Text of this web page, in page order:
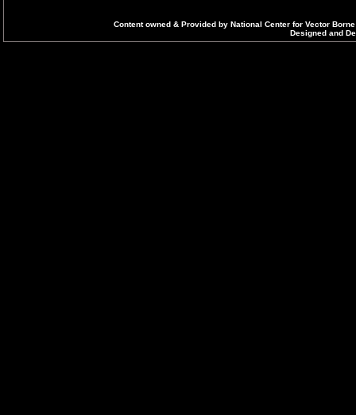
Content owned & Provided by National Center for Vector
Designed and